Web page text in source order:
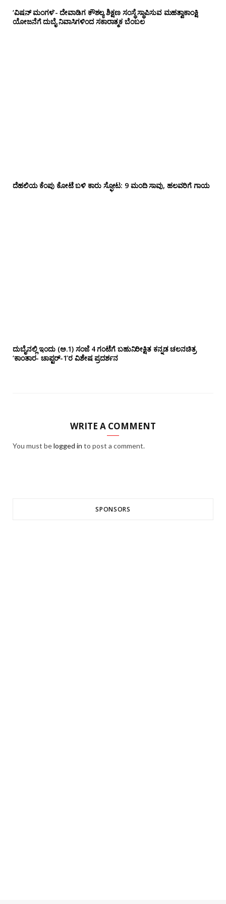
‘ವಿಷನ್ ಮಂಗಳ’- ದೇವಾಡಿಗ ಕೌಶಲ್ಯ ಶಿಕ್ಷಣ ಸಂಸ್ಥೆ ಸ್ಥಾಪಿಸುವ ಮಹತ್ವಾಕಾಂಕ್ಷಿ
ಯೋಜನೆಗೆ ದುಬೈ ನಿವಾಸಿಗಳಿಂದ ಸಕಾರಾತ್ಮಕ ಬೆಂಬಲ
ದೆಹಲಿಯ ಕೆಂಪು ಕೋಟೆ ಬಳಿ‌ ಕಾರು ಸ್ಫೋಟ: 9 ಮಂದಿ ಸಾವು, ಹಲವರಿಗೆ ಗಾಯ
ದುಬೈನಲ್ಲಿ ಇಂದು (ಅ.1) ಸಂಜೆ 4 ಗಂಟೆಗೆ ಬಹುನಿರೀಕ್ಷಿತ ಕನ್ನಡ ಚಲನಚಿತ್ರ
‘ಕಾಂತಾರ- ಚಾಪ್ಟರ್-1’ರ ವಿಶೇಷ ಪ್ರದರ್ಶನ
WRITE A COMMENT
You must belogged in to post a comment.
SPONSORS